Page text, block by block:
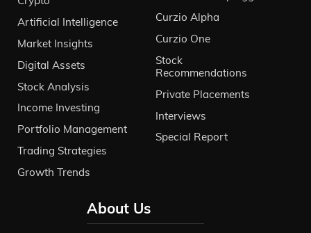
Artificial Intelligence
Market Insights
Digital Assets
Stock Analysis
Income Investing
Portfolio Management
Trading Strategies
Growth Trends
Curzio Alpha
Curzio One
Stock
Recommendations
Private Placements
Interviews
Special Report
About Us